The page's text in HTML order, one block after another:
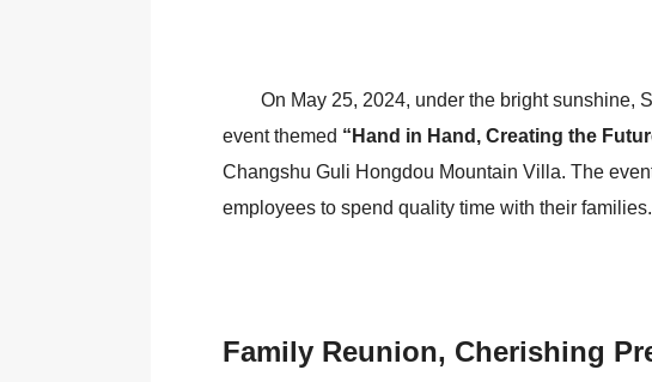
On May 25, 2024, under the bright sunshine,
event themed “Hand in Hand, Creating the
Changshu Guli Hongdou Mountain Villa. The
employees to spend quality time with their families.
Family Reunion, Cherishing